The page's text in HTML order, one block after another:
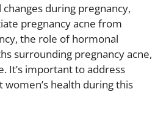
during pregnancy,
pregnancy acne from
the role of hormonal
surrounding pregnancy acne,
It’s important to address
health during this